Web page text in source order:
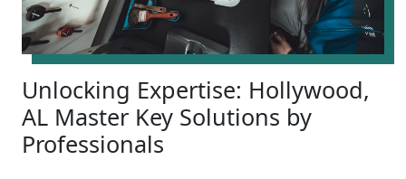
Unlocking Expertise: Hollywood,
AL Master Key Solutions by
Professionals